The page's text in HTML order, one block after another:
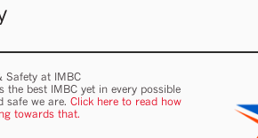
Safety at IMBC
the best IMBC yet in every possible
safe we are.Click here to read how
towards that.